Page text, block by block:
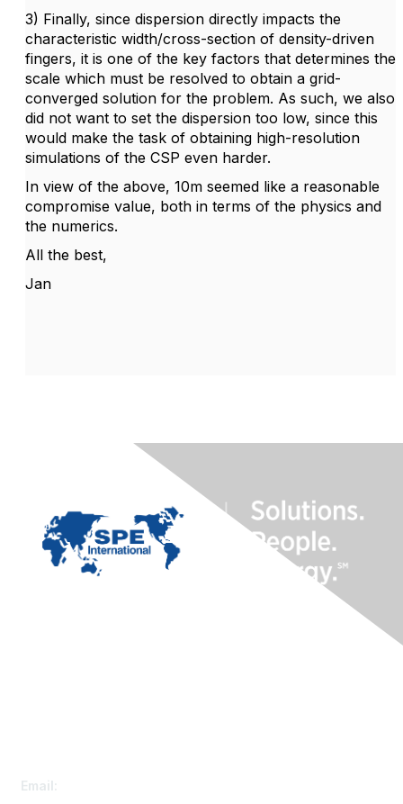
3) Finally, since dispersion directly impacts the
characteristic width/cross-section of density-driven
fingers, it is one of the key factors that determines the
scale which must be resolved to obtain a grid-
converged solution for the problem. As such, we also
did not want to set the dispersion too low, since this
would make the task of obtaining high-resolution
simulations of the CSP even harder.
In view of the above, 10m seemed like a reasonable
compromise value, both in terms of the physics and
the numerics.
All the best,
Jan
Email: